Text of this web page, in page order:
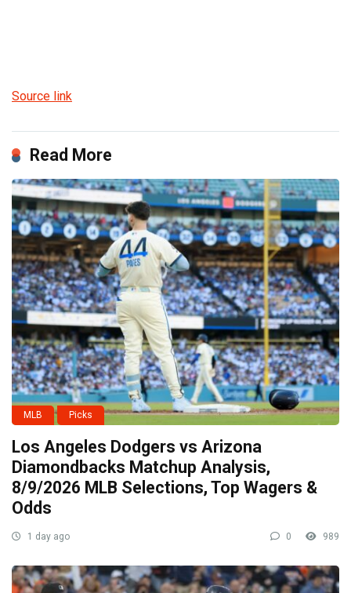
Source link
Read More
MLB Picks
Los Angeles Dodgers vs Arizona
Diamondbacks Matchup Analysis,
8/9/2026 MLB Selections, Top Wagers &
Odds
1 day ago 0 989